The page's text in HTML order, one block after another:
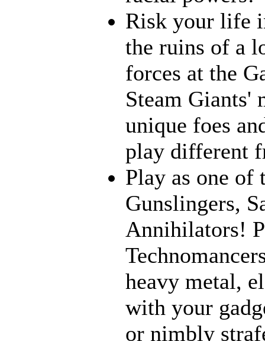
Risk your life
the ruins of a
forces at the
Steam Giants'
unique foes
play different
Play as one of
Gunslingers,
Annihilators!
heavy metal,
with your
or nimbly